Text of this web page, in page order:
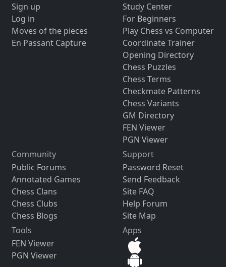
Sign up
Log in
Moves of the pieces
En Passant Capture
Study Center
For Beginners
Play Chess vs Computer
Coordinate Trainer
Opening Directory
Chess Puzzles
Chess Terms
Checkmate Patterns
Chess Variants
GM Directory
FEN Viewer
PGN Viewer
Community
Public Forums
Annotated Games
Chess Clans
Chess Clubs
Chess Blogs
Support
Password Reset
Send Feedback
Site FAQ
Help Forum
Site Map
Tools
FEN Viewer
PGN Viewer
Apps